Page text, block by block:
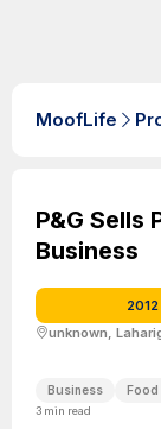
MoofLife
P&G Sells
Business
2012
unknown,
Business Food
3 min read